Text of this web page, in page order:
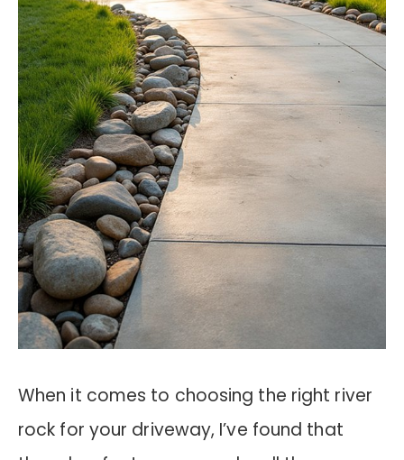
When it comes to choosing the right river
rock for your driveway, I’ve found that